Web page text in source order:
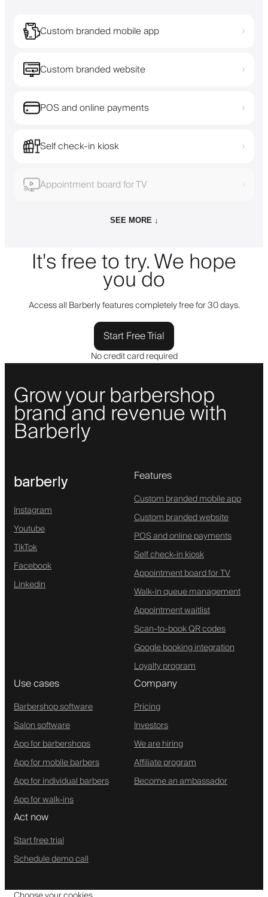
Custom branded mobile app ›
Custom branded website ›
POS and online payments ›
Self check-in kiosk ›
Appointment board for TV ›
SEE MORE ↓
It's free to try. We hope
you do
Access all Barberly features completely free for 30 days.
Start Free Trial
No credit card required
Grow your barbershop
brand and revenue with
Barberly
barberly
Instagram
Youtube
TikTok
Facebook
Linkedin
Features
Custom branded mobile app
Custom branded website
POS and online payments
Self check-in kiosk
Appointment board for TV
Walk-in queue management
Appointment waitlist
Scan-to-book QR codes
Google booking integration
Loyalty program
Use cases
Barbershop software
Salon software
App for barbershops
App for mobile barbers
App for individual barbers
App for walk-ins
Company
Pricing
Investors
We are hiring
Affiliate program
Become an ambassador
Act now
Start free trial
Schedule demo call